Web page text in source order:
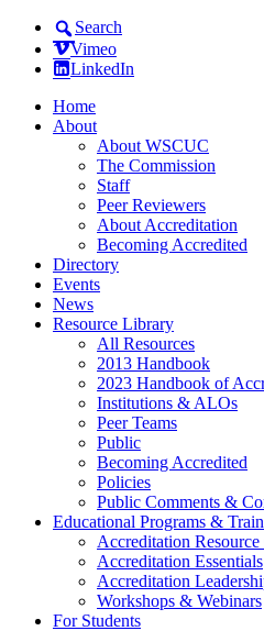
Search
Vimeo
LinkedIn
Home
About
About WSCUC
The Commission
Staff
Peer Reviewers
About Accreditation
Becoming Accredited
Directory
Events
News
Resource Library
All Resources
2013 Handbook
2023 Handbook of
Institutions & ALOs
Peer Teams
Public
Becoming Accredited
Policies
Public Comments &
Educational Programs &
Accreditation
Accreditation Essentials
Accreditation
Workshops & Webinars
For Students